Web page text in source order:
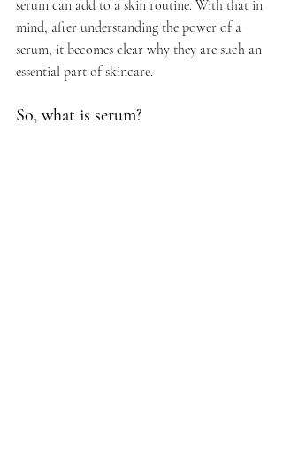
serum can add to a skin routine. With that in
mind, after understanding the power of a
serum, it becomes clear why they are such an
essential part of skincare.
So, what is serum?